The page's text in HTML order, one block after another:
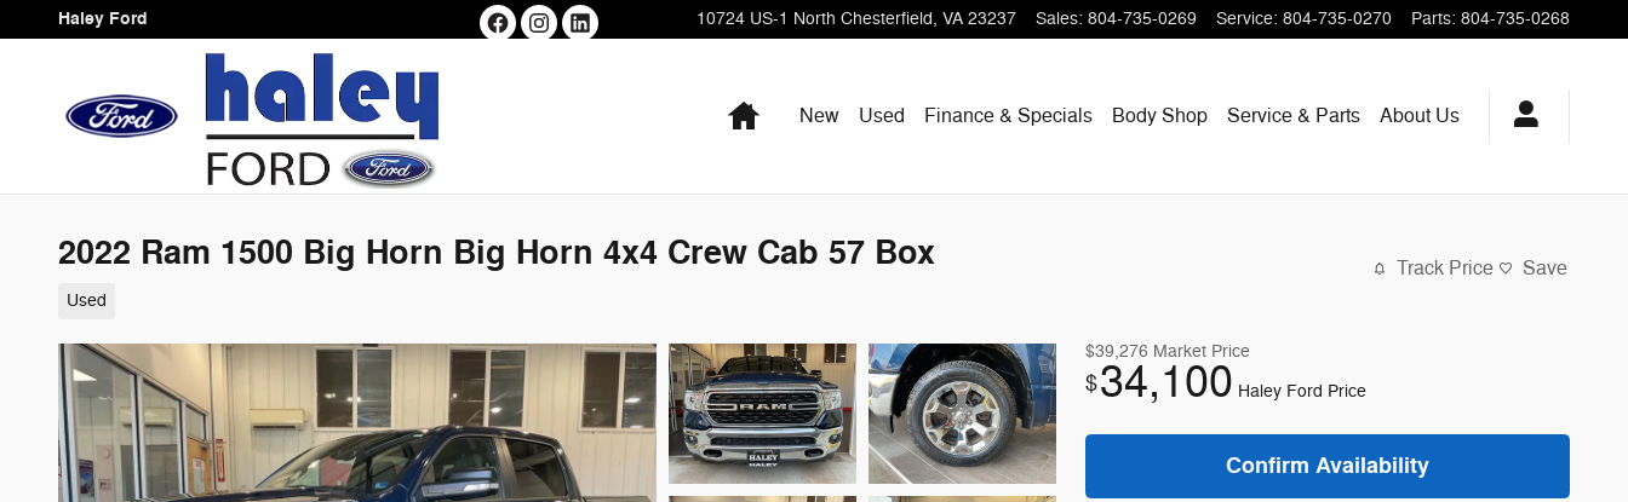
Skip to main content
Haley Ford 10724 US-1 North Chesterfield, VA 23237 Sales: 804-735-0269 Service: 804-735-0270 Parts: 804-735-0268
HomeNew Used Finance & Specials Body Shop Service & Parts About Us
2022 Ram 1500 Big Horn Big Horn 4x4 Crew Cab 57 Box
Used
Track Price Save
$39,276 Market Price
$34,100 Haley Ford Price
Confirm Availability